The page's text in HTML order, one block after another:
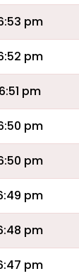
pm
pm
pm
pm
pm
pm
pm
pm